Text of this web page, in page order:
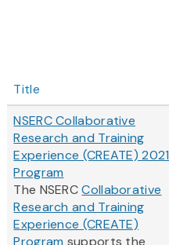
Title
NSERC Collaborative
Research and Training
Experience (CREATE) 2021
Program
The NSERCCollaborative
Research and Training
Experience (CREATE)
Program supports the